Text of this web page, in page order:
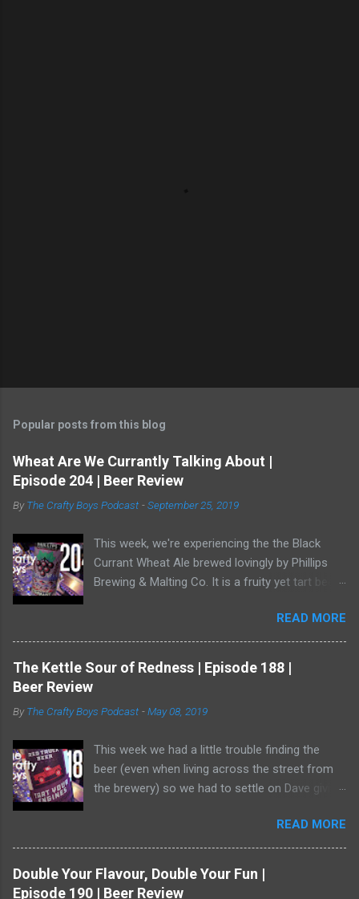
Popular posts from this blog
Wheat Are We Currantly Talking About |
Episode 204 | Beer Review
ByThe Crafty Boys Podcast -September 25, 2019
This week, we're experiencing the the Black
Currant Wheat Ale brewed lovingly by Phillips
Brewing & Malting Co. It is a fruity yet tart beer
currants we've ever seen. Watch us as we drink
our way through this dark-ish beer. Dave
showed off his ability to talk about radler beer
(and, really, is a radler a beer?) and a bear crept
READ MORE
The Kettle Sour of Redness | Episode 188 |
Beer Review
ByThe Crafty Boys Podcast -May 08, 2019
This week we had a little trouble finding the
beer (even when living across the street from
the brewery) so we had to settle on Dave giving
the market with some decent beers -- but this
one... who knows. It wasn't available as much
as it should be! Dave was working hard to hide
in the shadows. He has become a bear ninja. Or,
READ MORE
Double Your Flavour, Double Your Fun |
Episode 190 | Beer Review